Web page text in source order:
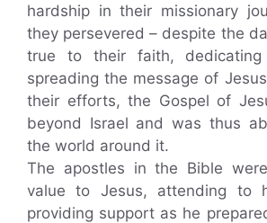
hardship in their missionary
they persevered – despite the
true to their faith,
spreading the message of
their efforts, the Gospel of
beyond Israel and was thus
the world around it.
The apostles in the Bible
value to Jesus, attending to
providing support as he